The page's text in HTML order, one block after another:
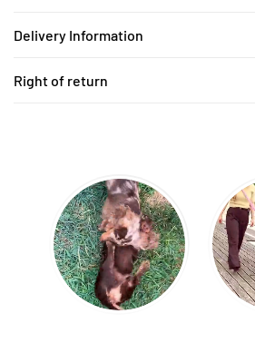
Delivery Information
Right of return